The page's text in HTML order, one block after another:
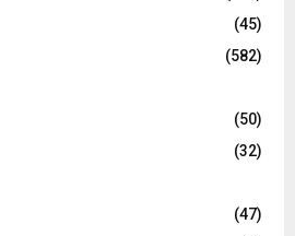
(45)
(582)
(50)
(32)
(47)